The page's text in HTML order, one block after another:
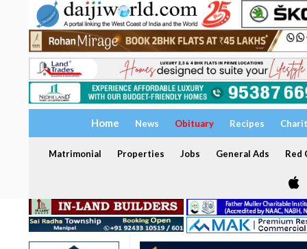
Home News Obituary Recipes
Matrimonial Properties Jobs General Ads Red